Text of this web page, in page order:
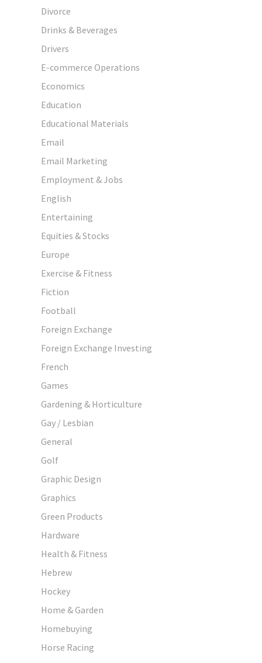
Divorce
Drinks & Beverages
Drivers
E-commerce Operations
Economics
Education
Educational Materials
Email
Email Marketing
Employment & Jobs
English
Entertaining
Equities & Stocks
Europe
Exercise & Fitness
Fiction
Football
Foreign Exchange
Foreign Exchange Investing
French
Games
Gardening & Horticulture
Gay / Lesbian
General
Golf
Graphic Design
Graphics
Green Products
Hardware
Health & Fitness
Hebrew
Hockey
Home & Garden
Homebuying
Horse Racing